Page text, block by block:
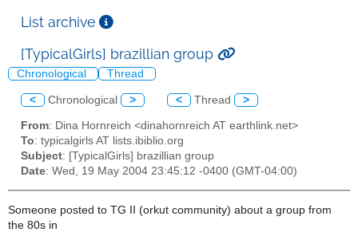
List archive
[TypicalGirls] brazillian group
Chronological Thread
< Chronological > < Thread >
From: Dina Hornreich <dinahornreich AT earthlink.net>
To: typicalgirls AT lists.ibiblio.org
Subject: [TypicalGirls] brazillian group
Date: Wed, 19 May 2004 23:45:12 -0400 (GMT-04:00)
Someone posted to TG II (orkut community) about a group from
the 80s in